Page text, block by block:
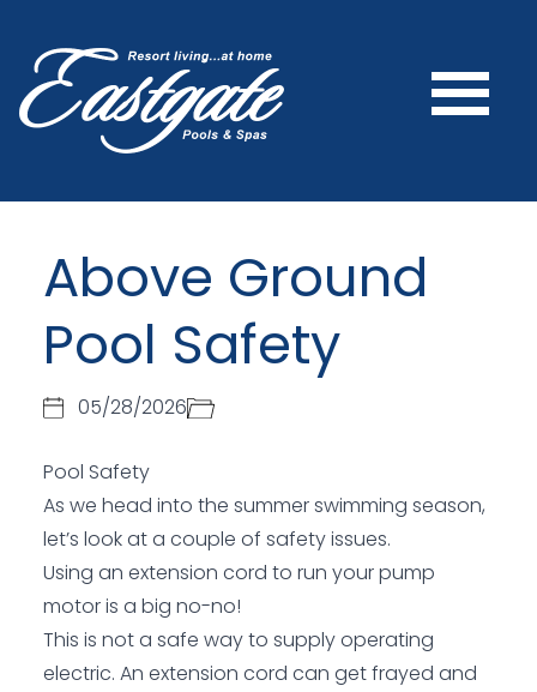
Above Ground
Pool Safety
05/28/2026
Pool Safety
As we head into the summer swimming season,
let’s look at a couple of safety issues.
Using an extension cord to run your pump
motor is a big no-no!
This is not a safe way to supply operating
electric. An extension cord can get frayed and